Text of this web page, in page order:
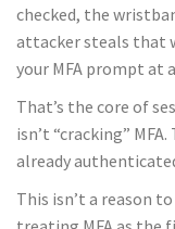
checked, the
attacker steals that
your MFA prompt at
That’s the core of
isn’t “cracking”
already
This isn’t a reason